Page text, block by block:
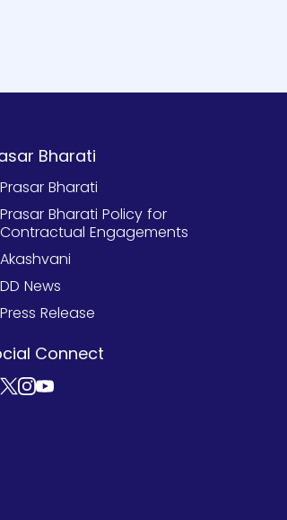
Bharati
Prasar Bharati
Prasar Bharati Policy for
Contractual Engagements
Akashvani
DD News
Press Release
Connect